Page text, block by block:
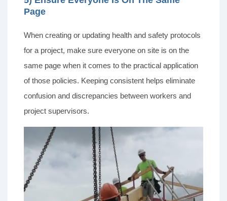
Page
When creating or updating health and safety protocols
for a project, make sure everyone on site is on the
same page when it comes to the practical application
of those policies. Keeping consistent helps eliminate
confusion and discrepancies between workers and
project supervisors.